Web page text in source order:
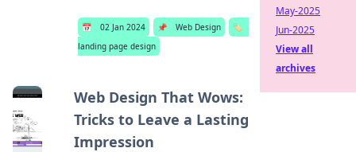
📅 02 Jan 2024 📌 Web Design
🏷️
landing page design
Web Design That Wows:
Tricks to Leave a Lasting
Impression
May-2025
Jun-2025
View all
archives